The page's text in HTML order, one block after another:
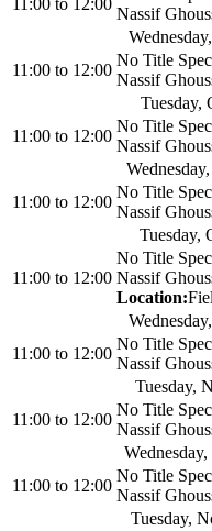
11:00 to 12:00
Nassif
11:00 to 12:00
No Title
Nassif
Tuesday,
11:00 to 12:00
No Title
Nassif
11:00 to 12:00
No Title
Nassif
Tuesday,
11:00 to 12:00
No Title
Nassif
Location:
11:00 to 12:00
No Title
Nassif
Tuesday,
11:00 to 12:00
No Title
Nassif
11:00 to 12:00
No Title
Nassif
Tuesday,